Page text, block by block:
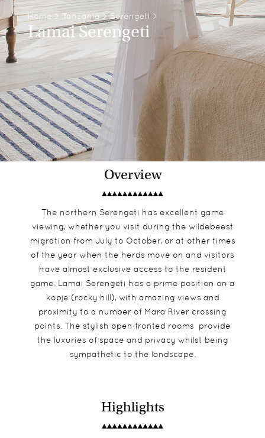
Home> Tanzania> Serengeti >
Lamai Serengeti
Overview
The northern Serengeti has excellent game
viewing, whether you visit during the wildebeest
migration from July to October, or at other times
of the year when the herds move on and visitors
have almost exclusive access to the resident
game. Lamai Serengeti has a prime position on a
kopje (rocky hill), with amazing views and
proximity to a number of Mara River crossing
points. The stylish open fronted rooms provide
the luxuries of space and privacy whilst being
sympathetic to the landscape.
Highlights